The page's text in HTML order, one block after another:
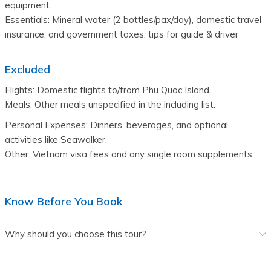
equipment.
Essentials: Mineral water (2 bottles/pax/day), domestic travel
insurance, and government taxes, tips for guide & driver
Excluded
Flights: Domestic flights to/from Phu Quoc Island.
Meals: Other meals unspecified in the including list.
Personal Expenses: Dinners, beverages, and optional
activities like Seawalker.
Other: Vietnam visa fees and any single room supplements.
Know Before You Book
Why should you choose this tour?